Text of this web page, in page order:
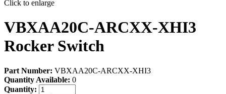
Click to enlarge
VBXAA20C-ARCXX-XHI3
Rocker Switch
Part Number: VBXAA20C-ARCXX-XHI3
Quantity Available: 0
Quantity: